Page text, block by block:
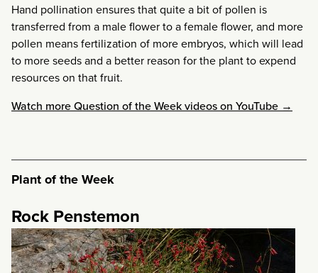
Hand pollination ensures that quite a bit of pollen is
transferred from a male flower to a female flower, and more
pollen means fertilization of more embryos, which will lead
to more seeds and a better reason for the plant to expend
resources on that fruit.
Watch more Question of the Week videos on YouTube →
Plant of the Week
Rock Penstemon